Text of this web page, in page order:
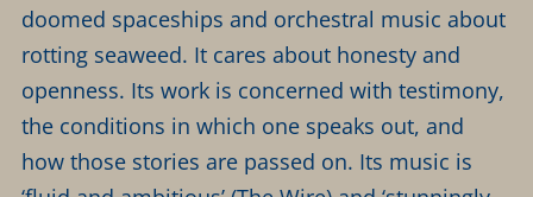
doomed spaceships and orchestral music about
rotting seaweed. It cares about honesty and
openness. Its work is concerned with testimony,
the conditions in which one speaks out, and
how those stories are passed on. Its music is